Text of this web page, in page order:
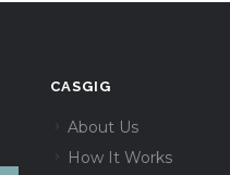
CASGIG
About Us
How It Works